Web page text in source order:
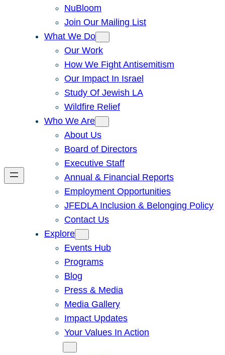
NuBloom
Join Our Mailing List
What We Do
Our Work
How We Fight Antisemitism
Our Impact In Israel
Study Of Jewish LA
Wildfire Relief
Who We Are
About Us
Board of Directors
Executive Staff
Annual & Financial Reports
Employment Opportunities
JFEDLA Inclusion & Belonging Policy
Contact Us
Explore
Events Hub
Programs
Blog
Press & Media
Media Gallery
Impact Updates
Your Values In Action